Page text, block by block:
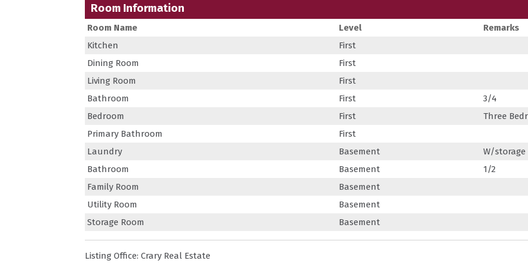
Room Information
Room Name Level
Remarks
Kitchen
First
Dining Room
First
Living Room
First
Bathroom
First
3/4
Bedroom
First
Three
Primary Bathroom
First
Laundry
Basement
W/storage
Bathroom
Basement
1/2
Family Room
Basement
Utility Room
Basement
Storage Room
Basement
Listing Office: Crary Real Estate